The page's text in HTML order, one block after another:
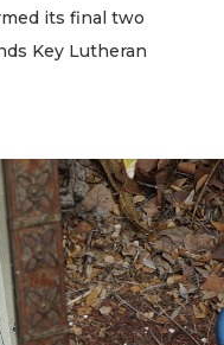
its final two
Key Lutheran